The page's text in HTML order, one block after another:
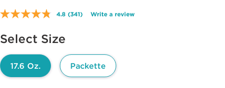
4.8 Read
link.
(341) Write a review
Select Size
17.6 Oz. Packette